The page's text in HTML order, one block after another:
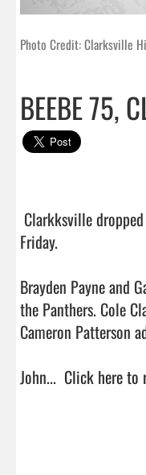
Photo Credit: Clarksville
BEEBE 75,
Friday.
Brayden Payne and
the Panthers. Cole
Cameron Patterson
John... Click here